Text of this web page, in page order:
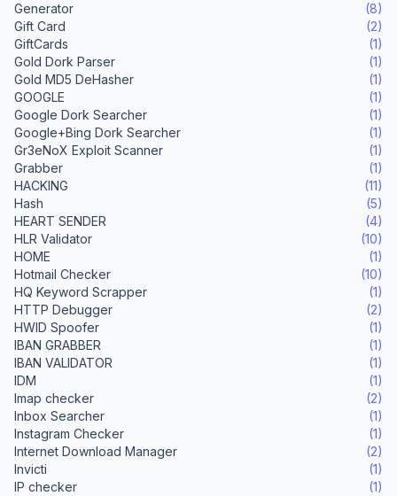
Generator
(8)
Gift Card
(2)
GiftCards
(1)
Gold Dork Parser
(1)
Gold MD5 DeHasher
(1)
GOOGLE
(1)
Google Dork Searcher
(1)
Google+Bing Dork Searcher
(1)
Gr3eNoX Exploit Scanner
(1)
Grabber
(1)
HACKING
(11)
Hash
(5)
HEART SENDER
(4)
HLR Validator
(10)
HOME
(1)
Hotmail Checker
(10)
HQ Keyword Scrapper
(1)
HTTP Debugger
(2)
HWID Spoofer
(1)
IBAN GRABBER
(1)
IBAN VALIDATOR
(1)
IDM
(1)
Imap checker
(2)
Inbox Searcher
(1)
Instagram Checker
(1)
Internet Download Manager
(2)
Invicti
(1)
IP checker
(1)